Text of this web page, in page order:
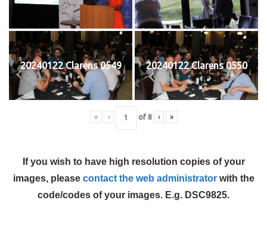
20240122 Clarens 0549 20240122 Clarens 0550
« ‹ of 8 › »
If you wish to have high resolution copies of your
images, please contact the web administratorwith the
code/codes of your images. E.g. DSC9825.